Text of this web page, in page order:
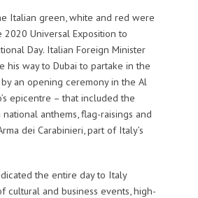
Italian green, white and red were
2020 Universal Exposition to
Day. Italian Foreign Minister
his way to Dubai to partake in the
an opening ceremony in the Al
epicentre – that included the
anthems, flag-raisings and
dei Carabinieri, part of Italy’s
the entire day to Italy
cultural and business events, high-